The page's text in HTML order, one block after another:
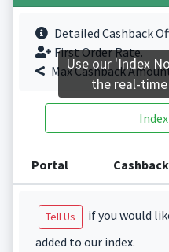
Detailed Cashback
First Order Rate.
Max Cashback
Portal Cashback
Tell Us
if you would
added to our index.
Use our 'Index
the real-